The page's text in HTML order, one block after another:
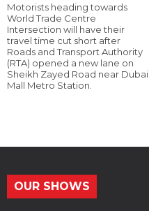
Motorists heading towards
World Trade Centre
Intersection will have their
travel time cut short after
Roads and Transport Authority
(RTA) opened a new lane on
Sheikh Zayed Road near Dubai
Mall Metro Station.
OUR SHOWS